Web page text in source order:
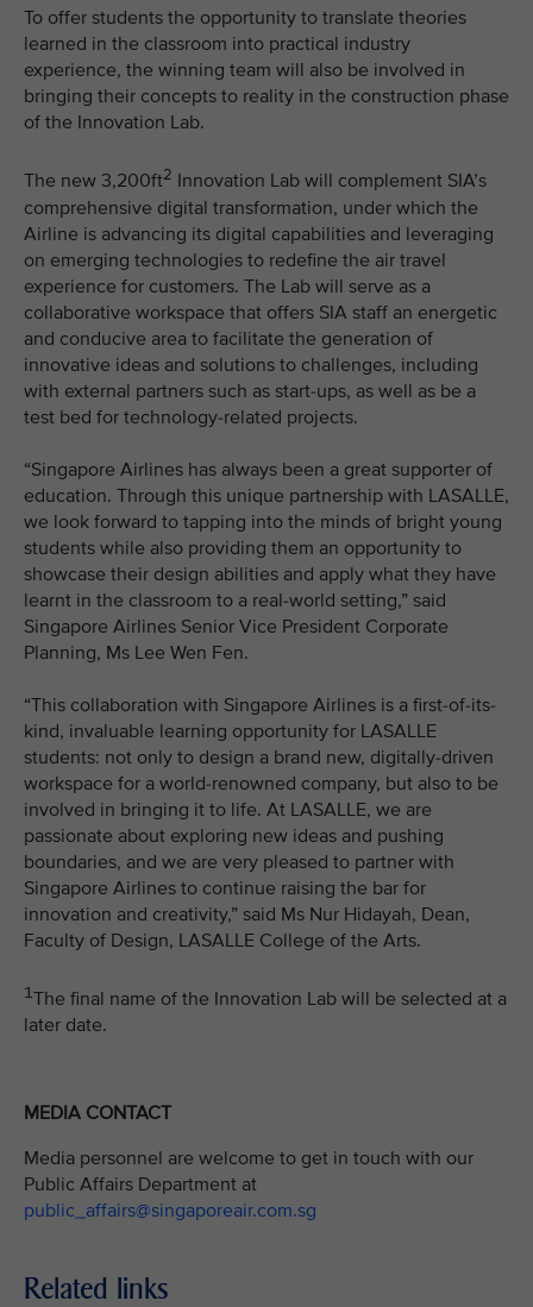
To offer students the opportunity to translate theories
learned in the classroom into practical industry
experience, the winning team will also be involved in
bringing their concepts to reality in the construction phase
of the Innovation Lab.
The new 3,200ft2 Innovation Lab will complement SIA’s
comprehensive digital transformation, under which the
Airline is advancing its digital capabilities and leveraging
on emerging technologies to redefine the air travel
experience for customers. The Lab will serve as a
collaborative workspace that offers SIA staff an energetic
and conducive area to facilitate the generation of
innovative ideas and solutions to challenges, including
with external partners such as start-ups, as well as be a
test bed for technology-related projects.
“Singapore Airlines has always been a great supporter of
education. Through this unique partnership with LASALLE,
we look forward to tapping into the minds of bright young
students while also providing them an opportunity to
showcase their design abilities and apply what they have
learnt in the classroom to a real-world setting,” said
Singapore Airlines Senior Vice President Corporate
Planning, Ms Lee Wen Fen.
“This collaboration with Singapore Airlines is a first-of-its-
kind, invaluable learning opportunity for LASALLE
students: not only to design a brand new, digitally-driven
workspace for a world-renowned company, but also to be
involved in bringing it to life. At LASALLE, we are
passionate about exploring new ideas and pushing
boundaries, and we are very pleased to partner with
Singapore Airlines to continue raising the bar for
innovation and creativity,” said Ms Nur Hidayah, Dean,
Faculty of Design, LASALLE College of the Arts.
1The final name of the Innovation Lab will be selected at a
later date.
MEDIA CONTACT
Media personnel are welcome to get in touch with our
Public Affairs Department at
public_affairs@singaporeair.com.sg
Related links